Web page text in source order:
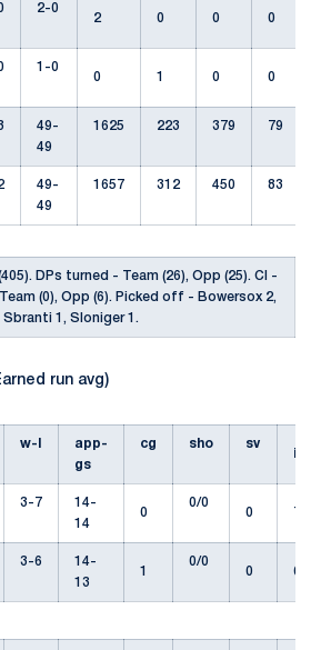
2-0
2
0 0 0
1-0
0
1 0 0
49-
49
1625 223 379 79
49-
49
1657 312 450 83
DPs turned - Team (26), Opp (25). CI -
(0), Opp (6). Picked off - Bowersox 2,
1, Sloniger 1.
run avg)
w-l
app-
gs
cg sho
sv
ip
3-7
14-
14
0
0/0
0
3-6
14-
13
1
0/0
0